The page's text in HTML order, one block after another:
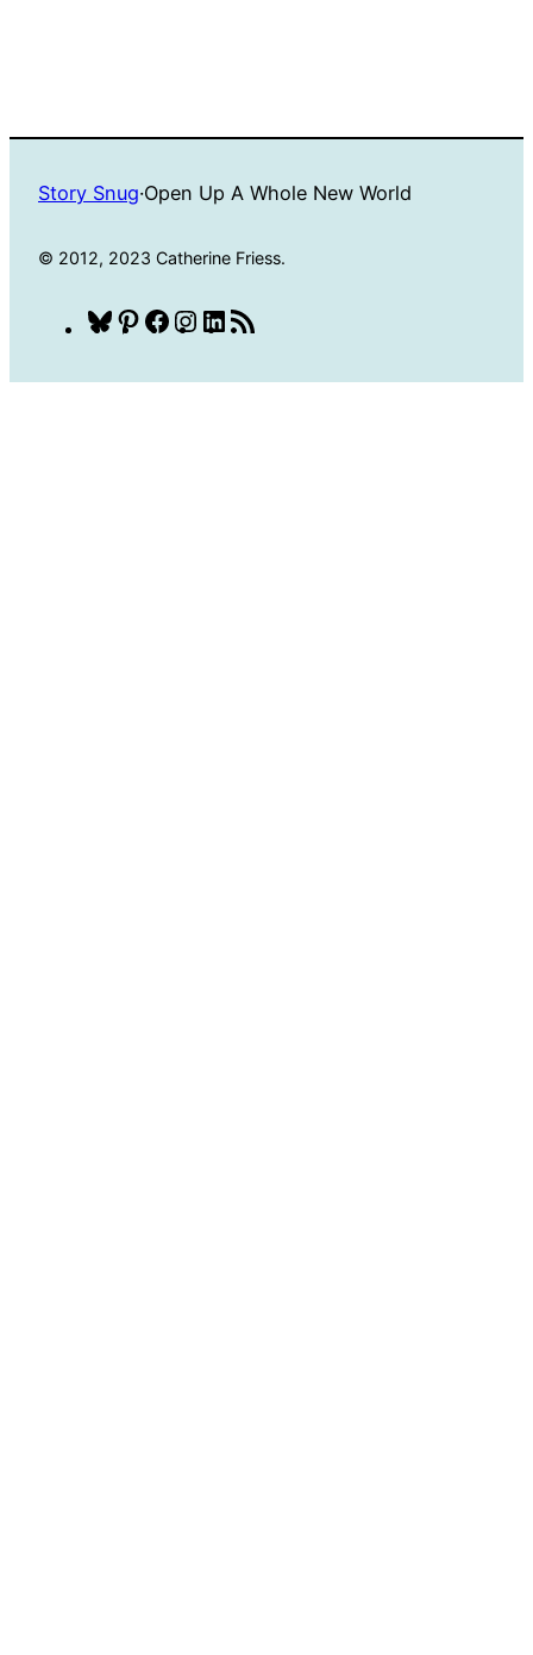
Story Snug·Open Up A Whole New World
© 2012, 2023 Catherine Friess.
Bluesky
Pinterest
Facebook
Instagram
LinkedIn